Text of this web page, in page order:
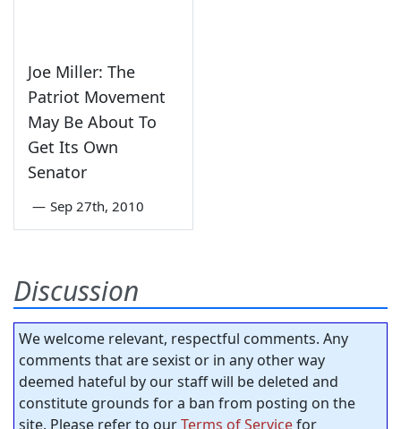
Joe Miller: The
Patriot Movement
May Be About To
Get Its Own
Senator
— Sep 27th, 2010
Discussion
We welcome relevant, respectful comments. Any
comments that are sexist or in any other way
deemed hateful by our staff will be deleted and
constitute grounds for a ban from posting on the
site. Please refer to ourTerms of Servicefor